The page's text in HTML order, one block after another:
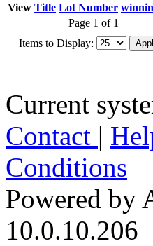
View Title Lot Number
Page 1 of 1
Items to Display:
Current
Contact |
Conditions
Powered by
10.0.10.206